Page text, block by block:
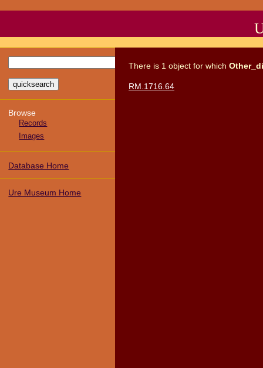
Browse
Records
Images
Database Home
Ure Museum Home
There is 1 object for which
RM.1716.64